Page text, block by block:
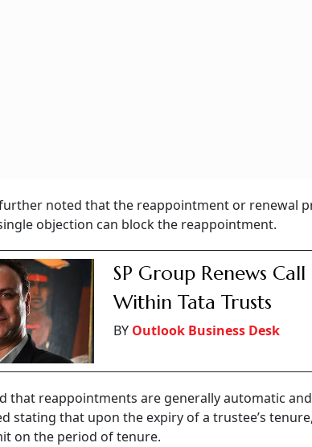
noted that the reappointment or renewal
objection can block the reappointment.
SP Group Renews
Within Tata Trusts
BY Outlook Business Desk
that reappointments are generally automatic and
stating that upon the expiry of a trustee’s
on the period of tenure.